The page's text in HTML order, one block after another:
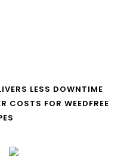
LESS DOWNTIME
COSTS FOR WEEDFREE